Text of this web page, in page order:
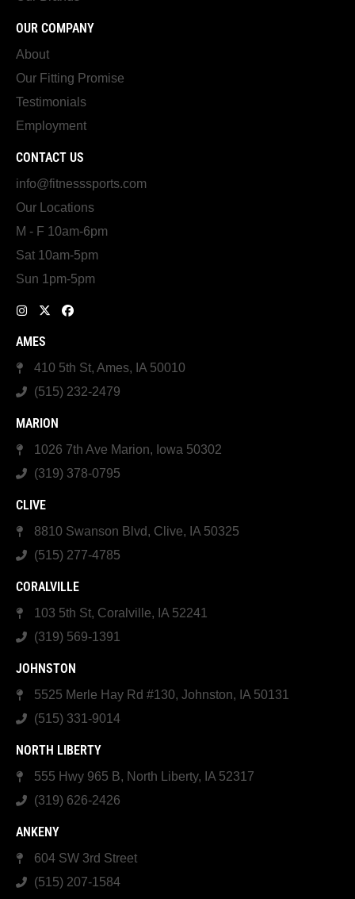
OUR COMPANY
About
Our Fitting Promise
Testimonials
Employment
CONTACT US
info@fitnesssports.com
Our Locations
M - F 10am-6pm
Sat 10am-5pm
Sun 1pm-5pm
AMES
410 5th St, Ames, IA 50010
(515) 232-2479
MARION
1026 7th Ave Marion, Iowa 50302
(319) 378-0795
CLIVE
8810 Swanson Blvd, Clive, IA 50325
(515) 277-4785
CORALVILLE
103 5th St, Coralville, IA 52241
(319) 569-1391
JOHNSTON
5525 Merle Hay Rd #130, Johnston, IA 50131
(515) 331-9014
NORTH LIBERTY
555 Hwy 965 B, North Liberty, IA 52317
(319) 626-2426
ANKENY
604 SW 3rd Street
(515) 207-1584